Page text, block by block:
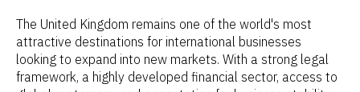
The United Kingdom remains one of the world's most
attractive destinations for international businesses
looking to expand into new markets. With a strong legal
framework, a highly developed financial sector, access to